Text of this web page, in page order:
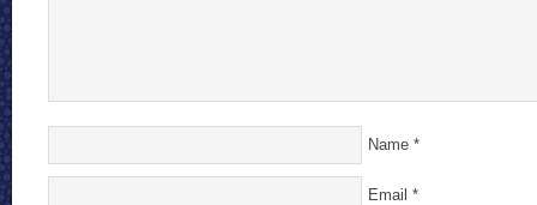
Name *
Email *